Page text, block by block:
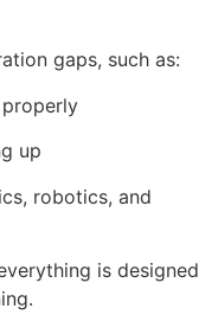
gaps, such as:
up
robotics, and
is designed